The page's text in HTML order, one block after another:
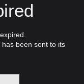
been sent to its